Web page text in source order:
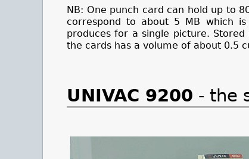
NB: One punch card can hold up to
correspond to about 5 MB which
produces for a single picture.
the cards has a volume of about 0.5
UNIVAC 9200 - the